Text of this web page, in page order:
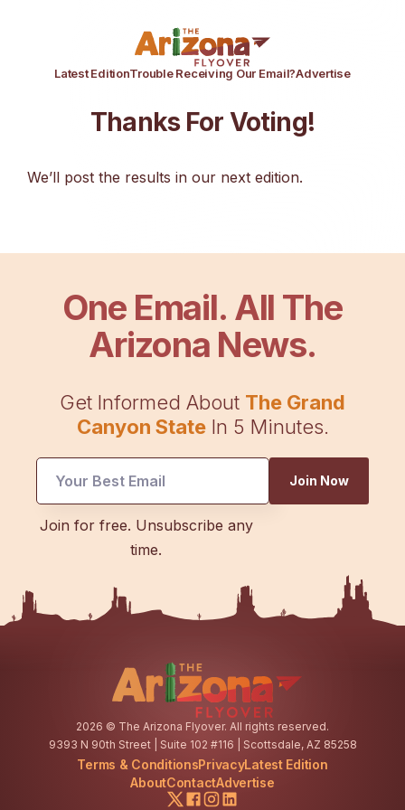
Latest EditionTrouble Receiving Our Email?Advertise
Thanks For Voting!
We’ll post the results in our next edition.
One Email. All The
Arizona News.
Get Informed About The Grand
Canyon StateIn 5 Minutes.
Email
Join Now
Join for free. Unsubscribe any
time.
2026 © The Arizona Flyover. All rights reserved.
9393 N 90th Street | Suite 102 #116 | Scottsdale, AZ 85258
Terms & ConditionsPrivacyLatest Edition
AboutContactAdvertise